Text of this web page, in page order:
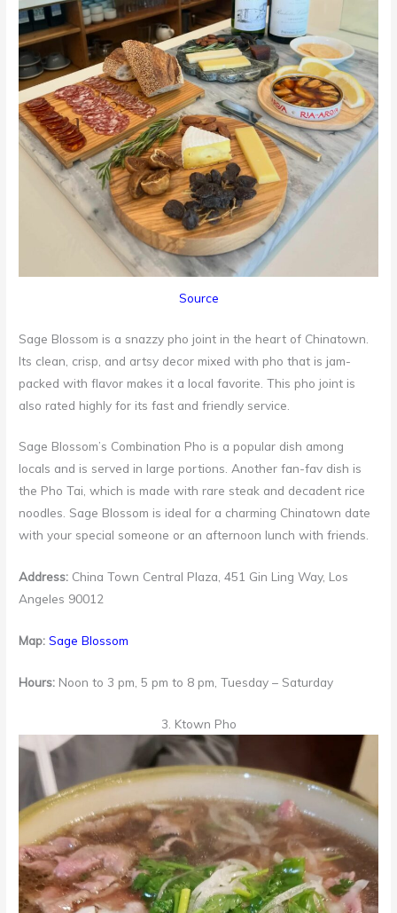
Source
Sage Blossom is a snazzy pho joint in the heart of Chinatown.
Its clean, crisp, and artsy decor mixed with pho that is jam-
packed with flavor makes it a local favorite. This pho joint is
also rated highly for its fast and friendly service.
Sage Blossom’s Combination Pho is a popular dish among
locals and is served in large portions. Another fan-fav dish is
the Pho Tai, which is made with rare steak and decadent rice
noodles. Sage Blossom is ideal for a charming Chinatown date
with your special someone or an afternoon lunch with friends.
Address: China Town Central Plaza, 451 Gin Ling Way, Los
Angeles 90012
Map:Sage Blossom
Hours: Noon to 3 pm, 5 pm to 8 pm, Tuesday – Saturday
3. Ktown Pho